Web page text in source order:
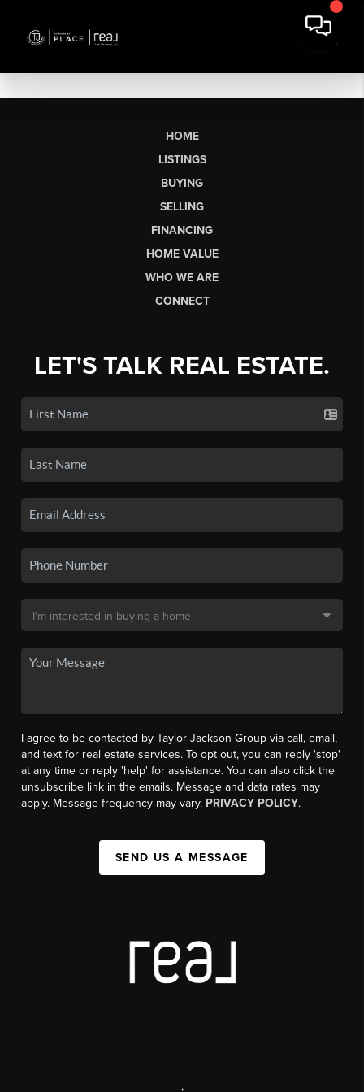
HOME
LISTINGS
BUYING
SELLING
FINANCING
HOME VALUE
WHO WE ARE
CONNECT
LET'S TALK REAL ESTATE.
I agree to be contacted by Taylor Jackson Group via call, email,
and text for real estate services. To opt out, you can reply 'stop'
at any time or reply 'help' for assistance. You can also click the
unsubscribe link in the emails. Message and data rates may
apply. Message frequency may vary. PRIVACY POLICY.
SEND US A MESSAGE
,